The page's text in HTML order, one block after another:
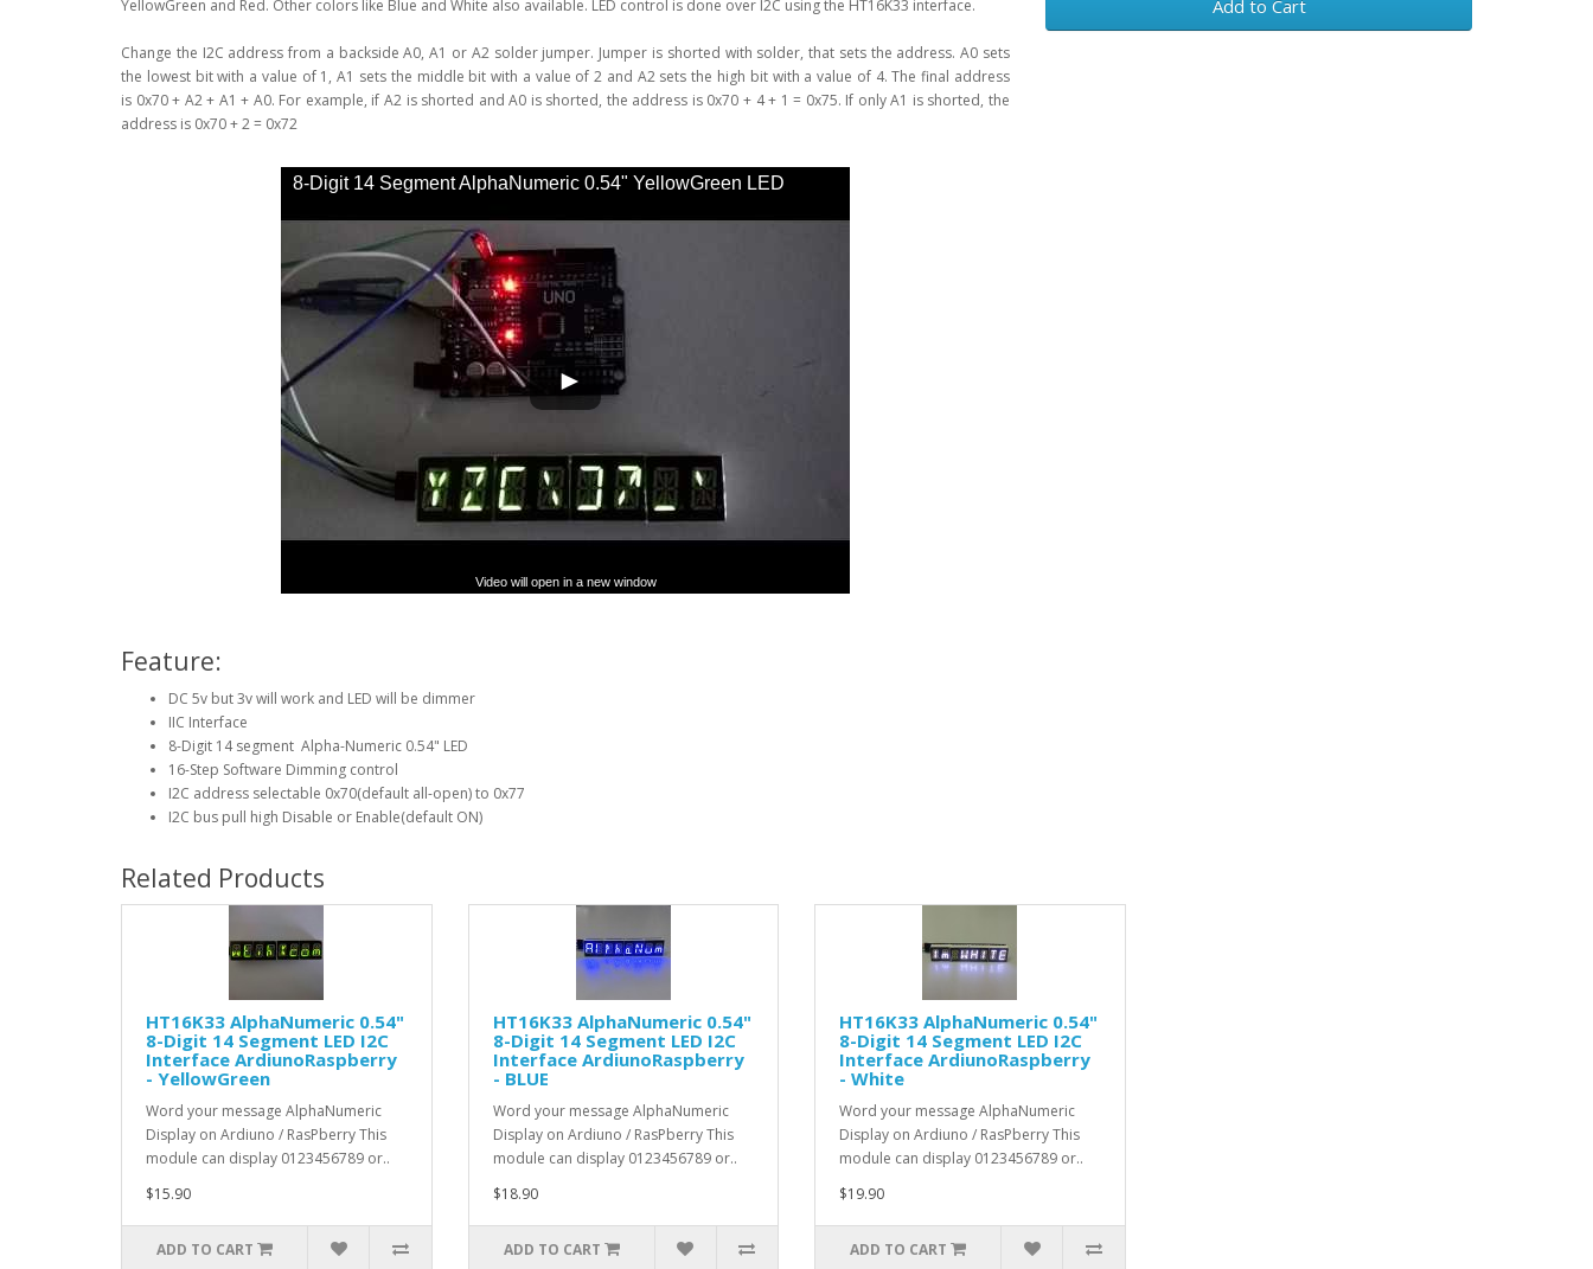
YellowGreen and Red. Other colors like Blue and White also available. LED control is done over I2C using the HT16K33 interface.
Change the I2C address from a backside A0, A1 or A2 solder jumper. Jumper is shorted with solder, that sets the address. A0 sets
the lowest bit with a value of 1, A1 sets the middle bit with a value of 2 and A2 sets the high bit with a value of 4. The final address
is 0x70 + A2 + A1 + A0. For example, if A2 is shorted and A0 is shorted, the address is 0x70 + 4 + 1 = 0x75. If only A1 is shorted, the
address is 0x70 + 2 = 0x72
8-Digit 14 Segment AlphaNumeric 0.54" YellowGreen LED
Display I2C Interface - YouTube
Video will open in a new window
Feature:
DC 5v but 3v will work and LED will be dimmer
IIC Interface
8-Digit 14 segment Alpha-Numeric 0.54" LED
16-Step Software Dimming control
I2C address selectable 0x70(default all-open) to 0x77
I2C bus pull high Disable or Enable(default ON)
Add to Cart
Related Products
HT16K33 AlphaNumeric 0.54"
8-Digit 14 Segment LED I2C
Interface ArdiunoRaspberry
- YellowGreen
Word your message AlphaNumeric
Display on Ardiuno / RasPberry This
module can display 0123456789 or..
$15.90
ADD TO CART
HT16K33 AlphaNumeric 0.54"
8-Digit 14 Segment LED I2C
Interface ArdiunoRaspberry
- BLUE
Word your message AlphaNumeric
Display on Ardiuno / RasPberry This
module can display 0123456789 or..
$18.90
ADD TO CART
HT16K33 AlphaNumeric 0.54"
8-Digit 14 Segment LED I2C
Interface ArdiunoRaspberry
- White
Word your message AlphaNumeric
Display on Ardiuno / RasPberry This
module can display 0123456789 or..
$19.90
ADD TO CART